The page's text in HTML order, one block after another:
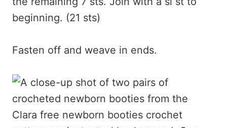
beginning. (21 sts)
Fasten off and weave in ends.